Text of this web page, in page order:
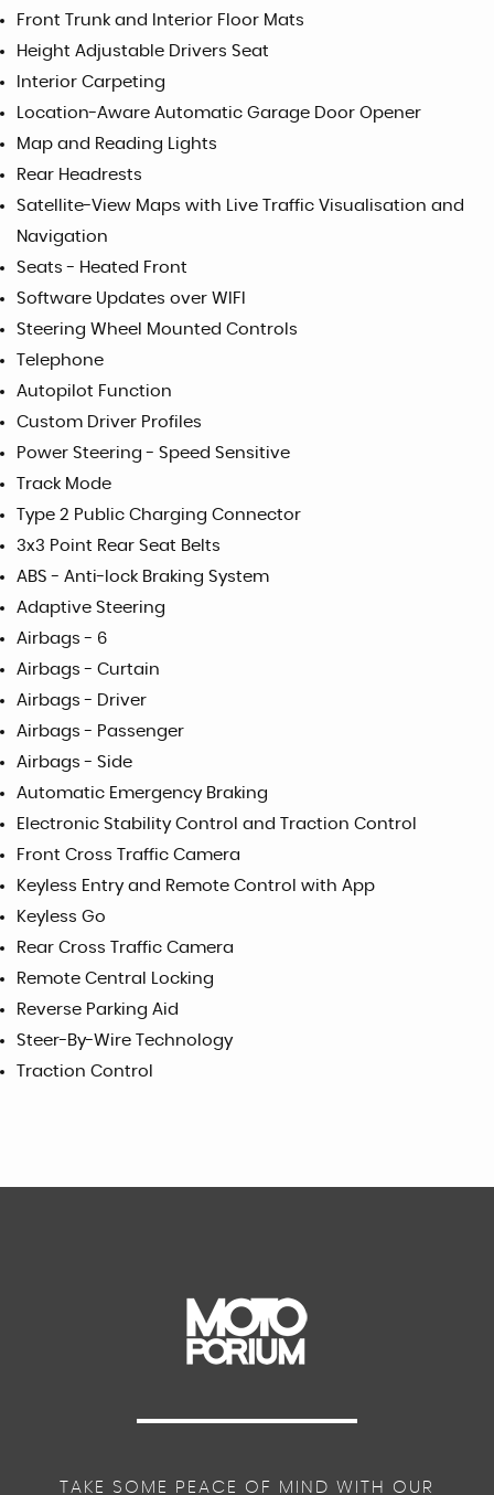
Front Trunk and Interior Floor Mats
Height Adjustable Drivers Seat
Interior Carpeting
Location-Aware Automatic Garage Door Opener
Map and Reading Lights
Rear Headrests
Satellite-View Maps with Live Traffic Visualisation and
Navigation
Seats - Heated Front
Software Updates over WIFI
Steering Wheel Mounted Controls
Telephone
Autopilot Function
Custom Driver Profiles
Power Steering - Speed Sensitive
Track Mode
Type 2 Public Charging Connector
3x3 Point Rear Seat Belts
ABS - Anti-lock Braking System
Adaptive Steering
Airbags - 6
Airbags - Curtain
Airbags - Driver
Airbags - Passenger
Airbags - Side
Automatic Emergency Braking
Electronic Stability Control and Traction Control
Front Cross Traffic Camera
Keyless Entry and Remote Control with App
Keyless Go
Rear Cross Traffic Camera
Remote Central Locking
Reverse Parking Aid
Steer-By-Wire Technology
Traction Control
TAKE SOME PEACE OF MIND WITH OUR